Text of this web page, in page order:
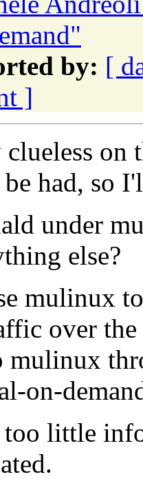
by: [
]
on
had, so
under
else?
mulinux
over
mulinux
on-
little